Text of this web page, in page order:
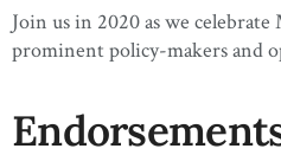
Join us in 2020 as we
prominent policy-makers and